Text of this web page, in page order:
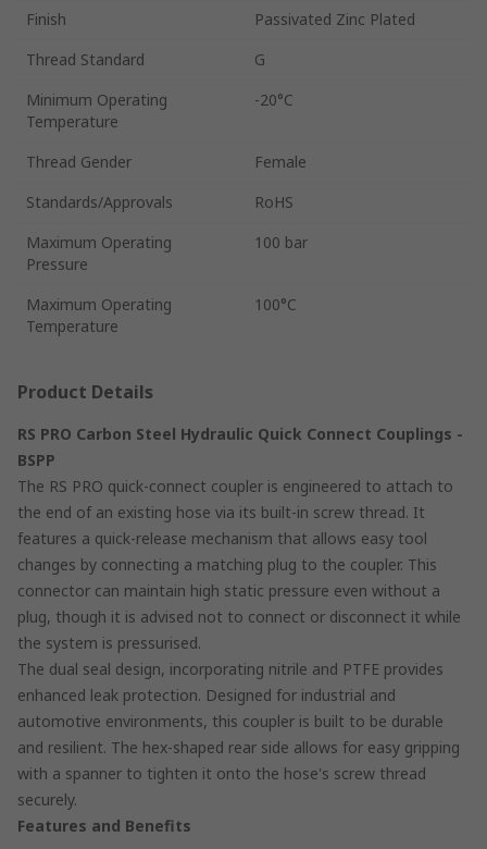
Finish
Passivated Zinc Plated
Thread Standard
G
Minimum Operating
Temperature
-20°C
Thread Gender
Female
Standards/Approvals
RoHS
Maximum Operating
Pressure
100 bar
Maximum Operating
Temperature
100°C
Product Details
RS PRO Carbon Steel Hydraulic Quick Connect Couplings -
BSPP
The RS PRO quick-connect coupler is engineered to attach to
the end of an existing hose via its built-in screw thread. It
features a quick-release mechanism that allows easy tool
changes by connecting a matching plug to the coupler. This
connector can maintain high static pressure even without a
plug, though it is advised not to connect or disconnect it while
the system is pressurised.
The dual seal design, incorporating nitrile and PTFE provides
enhanced leak protection. Designed for industrial and
automotive environments, this coupler is built to be durable
and resilient. The hex-shaped rear side allows for easy gripping
with a spanner to tighten it onto the hose's screw thread
securely.
Features and Benefits